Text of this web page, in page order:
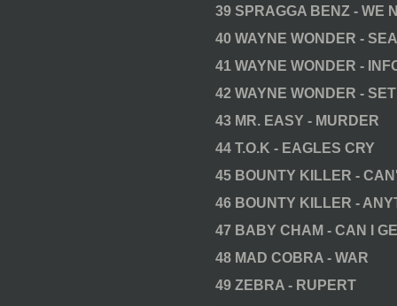
39 SPRAGGA BENZ - WE
40 WAYNE WONDER -
41 WAYNE WONDER -
42 WAYNE WONDER -
43 MR. EASY - MURDER
44 T.O.K - EAGLES CRY
45 BOUNTY KILLER -
46 BOUNTY KILLER -
47 BABY CHAM - CAN I
48 MAD COBRA - WAR
49 ZEBRA - RUPERT